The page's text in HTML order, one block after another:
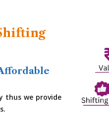
thus we provide